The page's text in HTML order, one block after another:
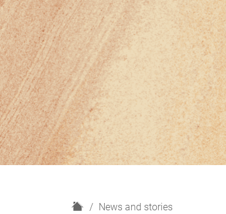
H
News and stories